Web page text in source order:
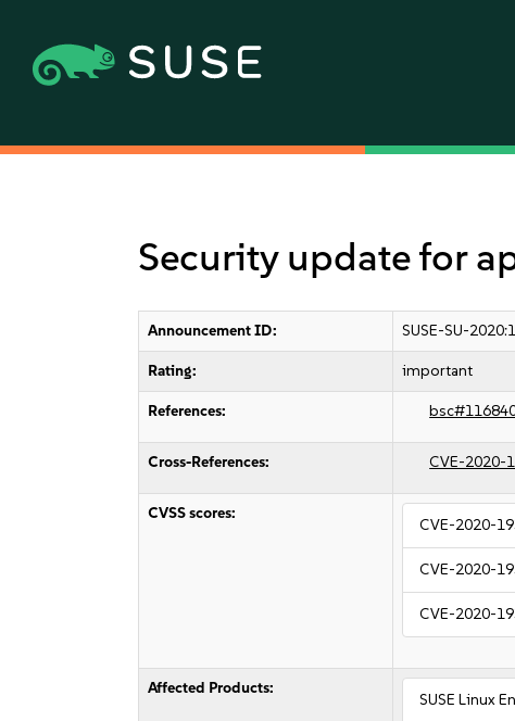
Security update for
Announcement ID: SUSE-SU-
Rating: important
References:
Cross-References: CVE-2020-
CVSS scores:
CVE-2020-
CVE-2020-
CVE-2020-
Affected Products:
SUSE Linux